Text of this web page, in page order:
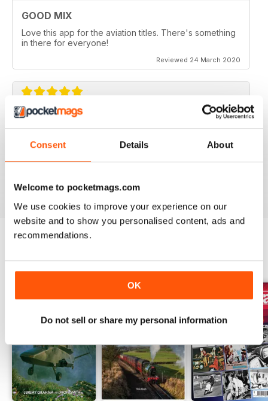
Consent Details About
Welcome to pocketmags.com
We use cookies to improve your experience on our
website and to show you personalised content, ads and
recommendations.
OK
Do not sell or share my personal information
GOOD MIX
Love this app for the aviation titles. There's something
in there for everyone!
Reviewed 24 March 2020
Great Bookzines and App have just got the Carrier
Strike paper edition, looking to add digital editions
good read
BACK ISSUES View All